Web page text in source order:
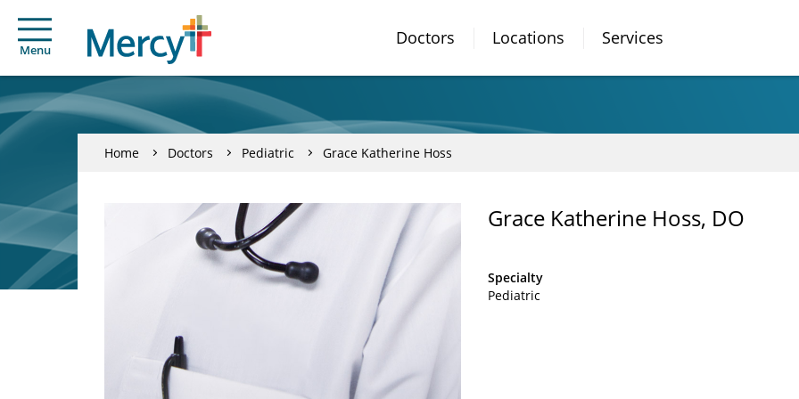
Menu
Doctors Locations Services
Home Doctors Pediatric Grace Katherine Hoss
Grace Katherine Hoss, DO
Specialty
Pediatric